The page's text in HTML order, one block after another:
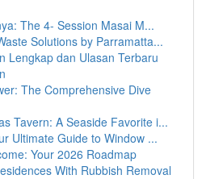
The 4- Session Masai M...
Solutions by Parramatta...
Lengkap dan Ulasan Terbaru
The Comprehensive Dive
Tavern: A Seaside Favorite i...
Ultimate Guide to Window ...
Your 2026 Roadmap
With Rubbish Removal